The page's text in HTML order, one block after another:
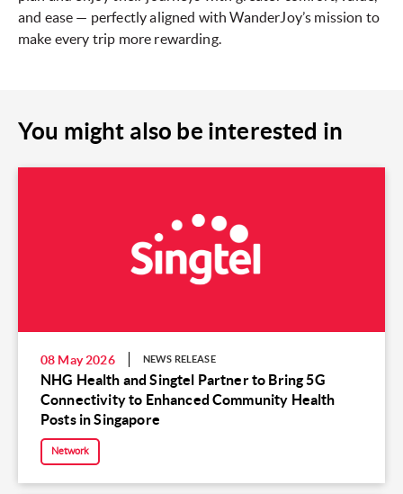
and ease — perfectly aligned with WanderJoy’s mission to
make every trip more rewarding.
You might also be interested in
08 May 2026 NEWS RELEASE
NHG Health and Singtel Partner to Bring 5G
Connectivity to Enhanced Community Health
Posts in Singapore
Network